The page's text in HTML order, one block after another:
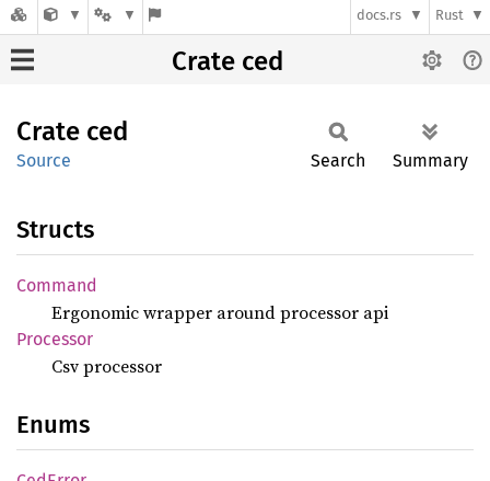
docs.rs Rust
Crate ced
Crate ced
Source Search Summary
Structs
Command
Ergonomic wrapper around processor api
Processor
Csv processor
Enums